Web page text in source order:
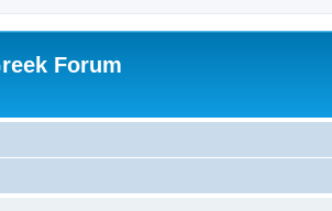
Forum